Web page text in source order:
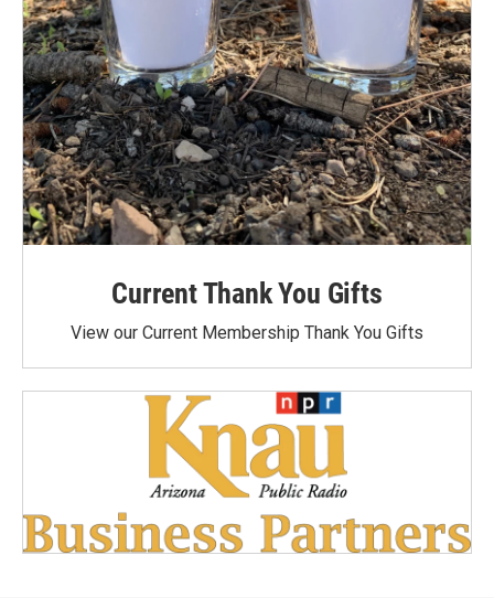
Current Thank You Gifts
View our Current Membership Thank You Gifts